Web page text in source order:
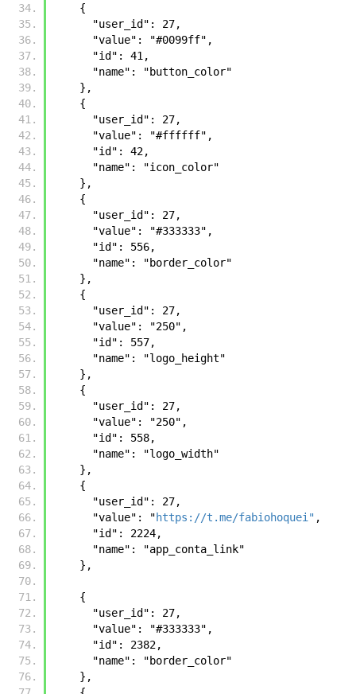
    {
      "user_id": 27,
      "value": "#0099ff",
      "id": 41,
      "name": "button_color"
    },
    {
      "user_id": 27,
      "value": "#ffffff",
      "id": 42,
      "name": "icon_color"
    },
    {
      "user_id": 27,
      "value": "#333333",
      "id": 556,
      "name": "border_color"
    },
    {
      "user_id": 27,
      "value": "250",
      "id": 557,
      "name": "logo_height"
    },
    {
      "user_id": 27,
      "value": "250",
      "id": 558,
      "name": "logo_width"
    },
    {
      "user_id": 27,
      "value": "
https://t.me/fabiohoquei" ,
      "id": 2224,
      "name": "app_conta_link"
    },
    {
      "user_id": 27,
      "value": "#333333",
      "id": 2382,
      "name": "border_color"
    },